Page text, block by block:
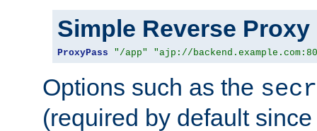
Simple Reverse Proxy
ProxyPass "/app" "ajp://
Options such as the
(required by default